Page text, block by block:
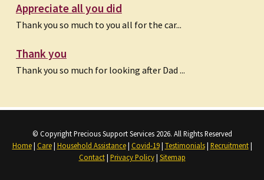
Appreciate all you did
Thank you so much to you all for the car...
Thank you
Thank you so much for looking after Dad ...
© Copyright Precious Support Services 2026. All Rights Reserved
Home| Care| Household Assistance| Covid-19| Testimonials| Recruitment|
Contact| Privacy Policy| Sitemap